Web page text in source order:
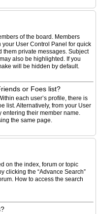
of the board. Members
User Control Panel for quick
them private messages. Subject
also be highlighted. If you
will be hidden by default.
or Foes list?
each user’s profile, there is
list. Alternatively, from your User
entering their member name.
the same page.
on the index, forum or topic
clicking the “Advance Search”
How to access the search